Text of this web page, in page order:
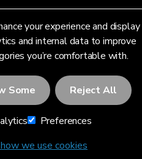
your experience and display
and internal data to improve
you’re comfortable with.
Some Reject All
Preferences
we use cookies
Inc.